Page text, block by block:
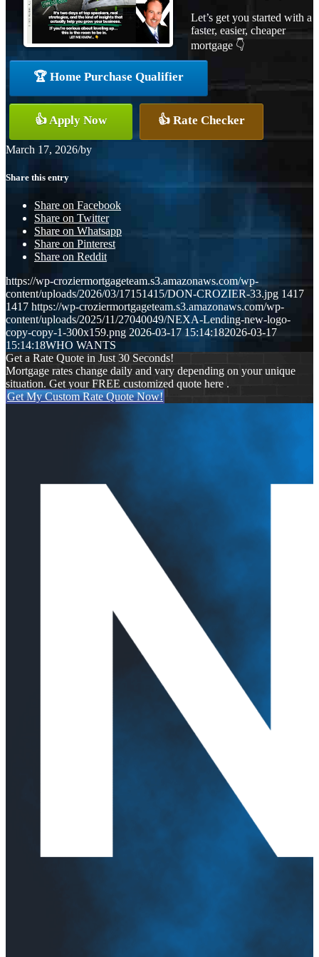
Let’s get you started with a
faster, easier, cheaper
mortgage 👇
🏆 Home Purchase Qualifier
👍 Apply Now 👍 Rate Checker
March 17, 2026/by
Share this entry
Share on Facebook
Share on Twitter
Share on Whatsapp
Share on Pinterest
Share on Reddit
https://wp-croziermortgageteam.s3.amazonaws.com/wp-
content/uploads/2026/03/17151415/DON-CROZIER-33.jpg 1417
1417 https://wp-croziermortgageteam.s3.amazonaws.com/wp-
content/uploads/2025/11/27040049/NEXA-Lending-new-logo-
copy-copy-1-300x159.png 2026-03-17 15:14:182026-03-17
15:14:18WHO WANTS
Get a Rate Quote in Just 30 Seconds!
Mortgage rates change daily and vary depending on your unique
situation. Get your FREE customized quote here .
Get My Custom Rate Quote Now!